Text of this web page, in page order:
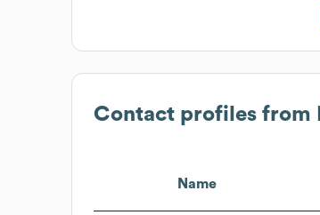
Contact profiles from
Name